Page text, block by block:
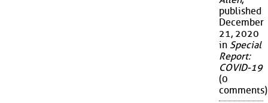
published
December
21, 2020
in Special
Report:
COVID-19
(0
comments)